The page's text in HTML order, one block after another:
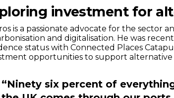
investment for
is a passionate advocate for the sector
and digitalisation. He was
status with Connected Places
opportunities to support alternative
“Ninety six percent of